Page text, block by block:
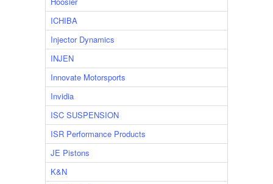
ICHIBA
Injector Dynamics
INJEN
Innovate Motorsports
Invidia
ISC SUSPENSION
ISR Performance Products
JE Pistons
K&N